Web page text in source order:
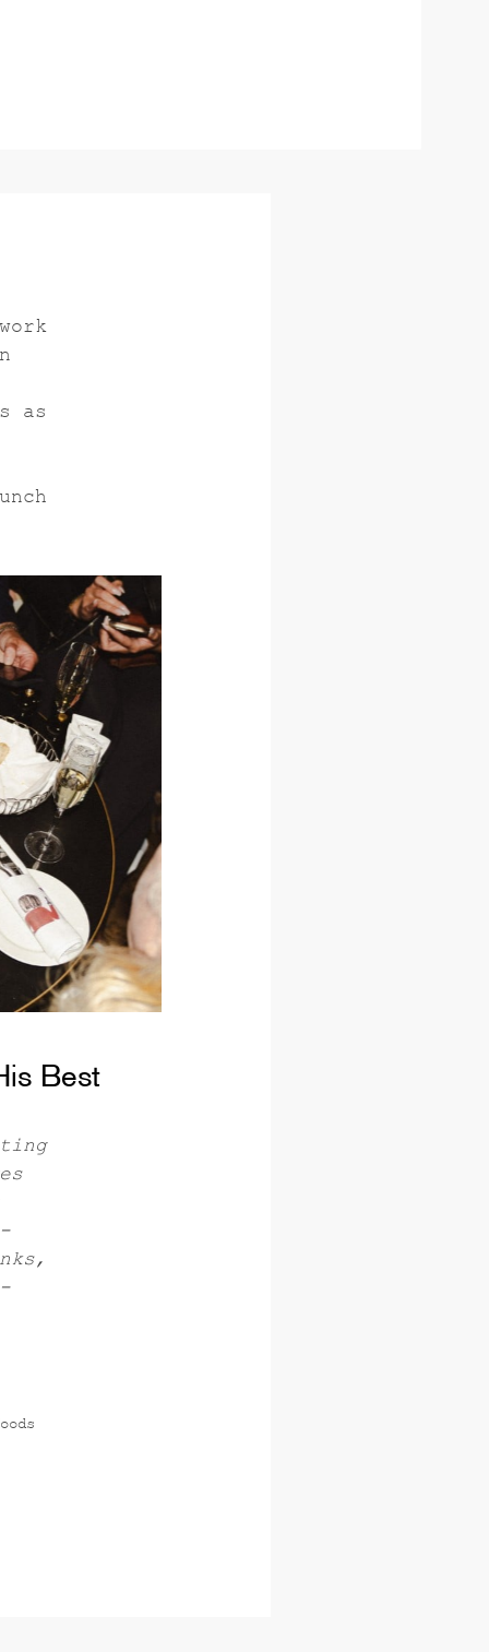
as
Best